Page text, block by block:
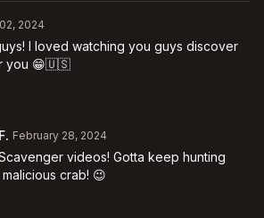
2024
I loved watching you guys discover
you 😁🇺🇸
February 28, 2024
videos! Gotta keep hunting
crab! 😉